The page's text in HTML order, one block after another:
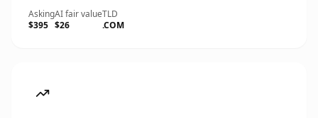
Asking
$395
AI fair value
$26
TLD
.COM